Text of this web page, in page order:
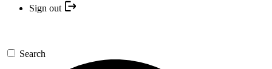
Sign out
Search